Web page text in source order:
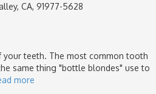
CA, 91977-5628
teeth. The most common tooth
same thing "bottle blondes" use to
more